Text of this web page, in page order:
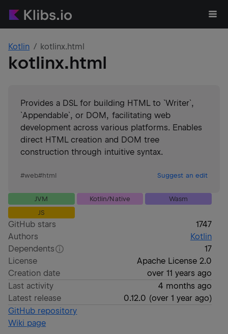
Kotlin kotlinx.html
kotlinx.html
Provides a DSL for building HTML to `Writer`,
`Appendable`, or DOM, facilitating web
development across various platforms. Enables
direct HTML creation and DOM tree
construction through intuitive syntax.
#web#html Suggest an edit
JVM Kotlin/Native
Wasm
JS
GitHub stars
1747
Authors
Kotlin
Dependents
17
License
Apache License 2.0
Creation date
over 11 years ago
Last activity
4 months ago
Latest release
0.12.0 (over 1 year ago)
GitHub repository
Wiki page